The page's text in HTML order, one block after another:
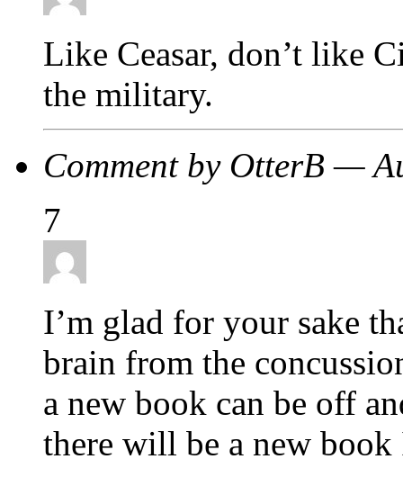
Like Ceasar, don’t like
the military.
Comment by OtterB —
7
I’m glad for your sake
brain from the
a new book can be off
there will be a new